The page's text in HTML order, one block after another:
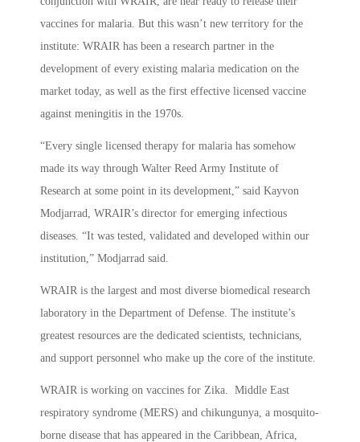
vaccines for malaria. But this wasn’t new territory for the
institute: WRAIR has been a research partner in the
development of every existing malaria medication on the
market today, as well as the first effective licensed vaccine
against meningitis in the 1970s.
“Every single licensed therapy for malaria has somehow
made its way through Walter Reed Army Institute of
Research at some point in its development,” said Kayvon
Modjarrad, WRAIR’s director for emerging infectious
diseases. “It was tested, validated and developed within our
institution,” Modjarrad said.
WRAIR is the largest and most diverse biomedical research
laboratory in the Department of Defense. The institute’s
greatest resources are the dedicated scientists, technicians,
and support personnel who make up the core of the institute.
WRAIR is working on vaccines for Zika. Middle East
respiratory syndrome (MERS) and chikungunya, a mosquito-
borne disease that has appeared in the Caribbean, Africa,